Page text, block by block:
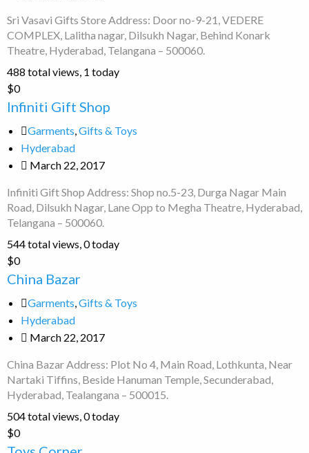
Sri Vasavi Gifts Store Address: Door no-9-21, VEDERE
COMPLEX, Lalitha nagar, Dilsukh Nagar, Behind Konark
Theatre, Hyderabad, Telangana – 500060.
488 total views, 1 today
Infiniti
Gift
$0
Infiniti Gift Shop
Garments Gifts & Toys
Hyderabad
March 22, 2017
Infiniti Gift Shop Address: Shop no.5-23, Durga Nagar Main
Road, Dilsukh Nagar, Lane Opp to Megha Theatre, Hyderabad,
Telangana – 500060.
544 total views, 0 today
China
Bazar
$0
China Bazar
Garments Gifts & Toys
Hyderabad
March 22, 2017
China Bazar Address: Plot No 4, Main Road, Lothkunta, Near
Nartaki Tiffins, Beside Hanuman Temple, Secunderabad,
Hyderabad, Tealangana – 500015.
504 total views, 0 today
Toys
Corner
$0